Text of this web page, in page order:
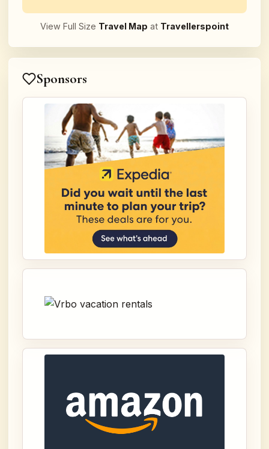
View Full Size Travel Map at Travellerspoint
Sponsors